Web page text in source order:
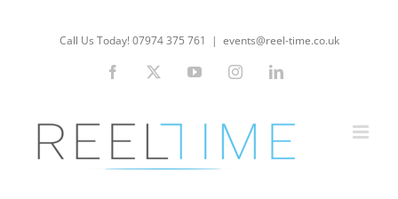
Call Us Today! 07974 375 761 | events@reel-time.co.uk
Facebook YouTubeInstagramLinkedIn